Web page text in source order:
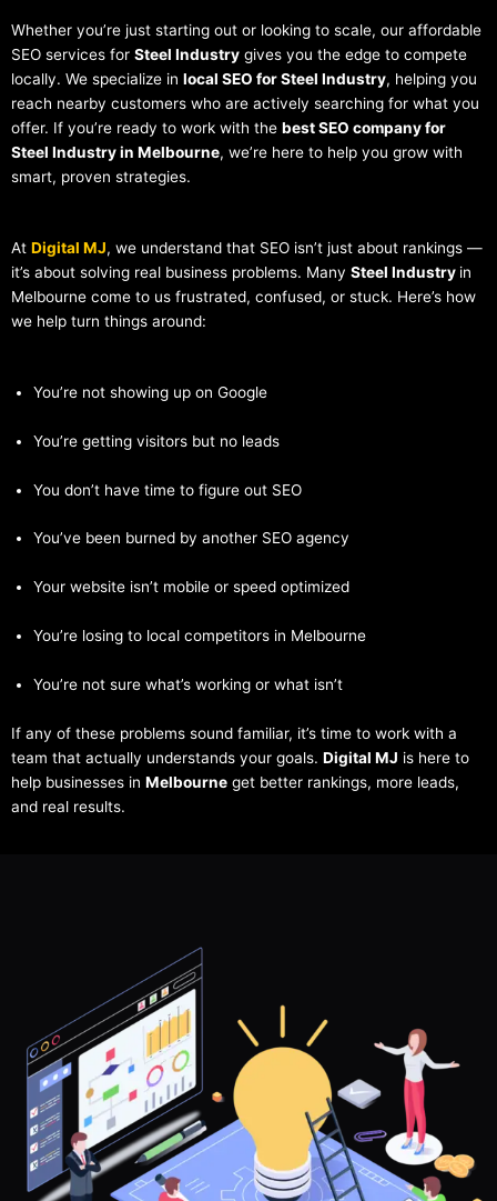
Whether you’re just starting out or looking to scale, our affordable
SEO services for Steel Industry gives you the edge to compete
locally. We specialize in local SEO for Steel Industry, helping you
reach nearby customers who are actively searching for what you
offer. If you’re ready to work with the best SEO company for
Steel Industry in Melbourne, we’re here to help you grow with
smart, proven strategies.
At Digital MJ, we understand that SEO isn’t just about rankings —
it’s about solving real business problems. Many Steel Industry in
Melbourne come to us frustrated, confused, or stuck. Here’s how
we help turn things around:
You’re not showing up on Google
You’re getting visitors but no leads
You don’t have time to figure out SEO
You’ve been burned by another SEO agency
Your website isn’t mobile or speed optimized
You’re losing to local competitors in Melbourne
You’re not sure what’s working or what isn’t
If any of these problems sound familiar, it’s time to work with a
team that actually understands your goals. Digital MJ is here to
help businesses in Melbourne get better rankings, more leads,
and real results.